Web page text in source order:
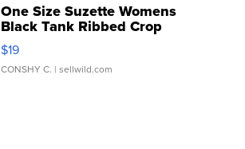
One Size Suzette Womens
Black Tank Ribbed Crop
Asymmetrical ...
$19
CONSHY C. | sellwild.com